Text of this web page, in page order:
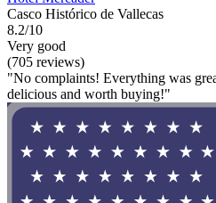
Casco Histórico de Vallecas
8.2/10
Very good
(705 reviews)
"No complaints! Everything was
delicious and worth buying!"